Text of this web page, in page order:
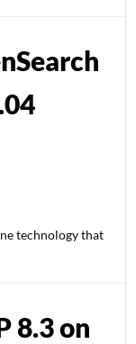
technology that
8.3 on